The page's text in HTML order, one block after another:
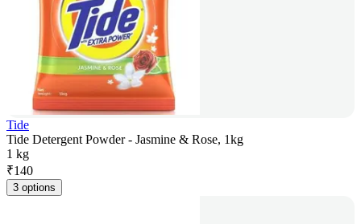
Tide
Tide Detergent Powder - Jasmine & Rose, 1kg
1 kg
₹140
3 options